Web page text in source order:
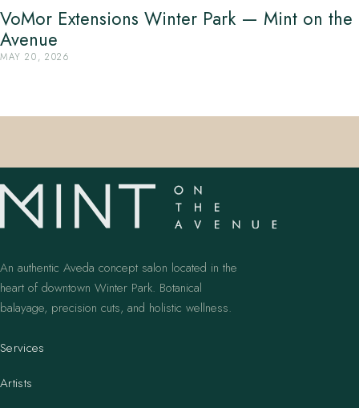
VoMor Extensions Winter Park — Mint on the
Avenue
MAY 20, 2026
An authentic Aveda concept salon located in the
heart of downtown Winter Park. Botanical
balayage, precision cuts, and holistic wellness.
Services
Artists